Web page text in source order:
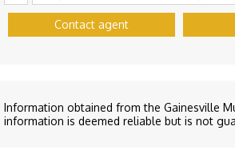
Contact agent
Information obtained from the Gainesville
information is deemed reliable but is not